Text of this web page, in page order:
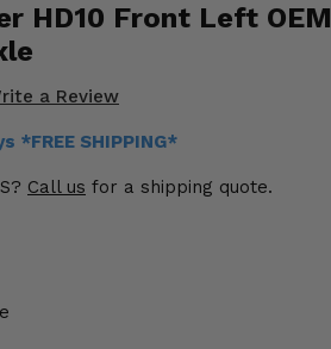
HD10 Front Left OEM
a Review
*FREE SHIPPING*
Call us for a shipping quote.